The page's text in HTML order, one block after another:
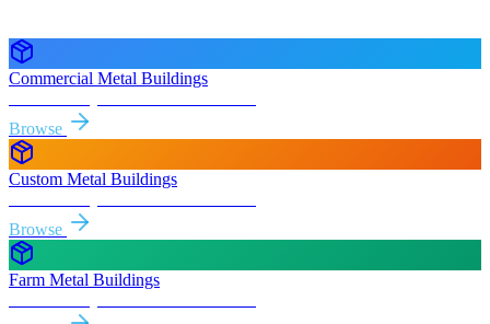
Commercial Metal Buildings
Browse
Custom Metal Buildings
Browse
Farm Metal Buildings